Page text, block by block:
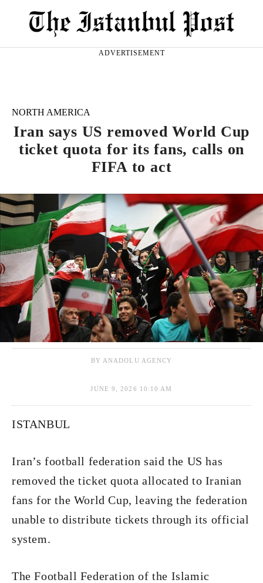
ADVERTISEMENT
NORTH AMERICA
Iran says US removed World Cup
ticket quota for its fans, calls on
FIFA to act
BY ANADOLU AGENCY
JUNE 9, 2026 10:10 AM
ISTANBUL
Iran’s football federation said the US has
removed the ticket quota allocated to Iranian
fans for the World Cup, leaving the federation
unable to distribute tickets through its official
system.
The Football Federation of the Islamic